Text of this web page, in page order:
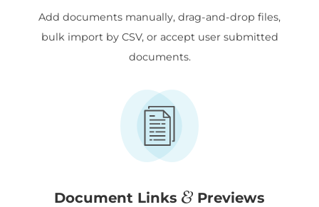
Add documents manually, drag-and-drop files,
bulk import by CSV, or accept user submitted
documents.
Document Links Previews